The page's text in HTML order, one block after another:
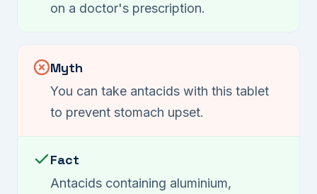
on a doctor's prescription.
Myth
You can take antacids with this tablet
to prevent stomach upset.
Fact
Antacids containing aluminium,